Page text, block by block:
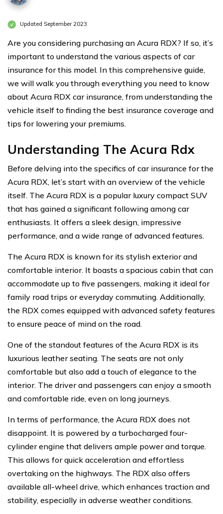
Updated September 2023
Are you considering purchasing an Acura RDX? If so, it’s
important to understand the various aspects of car
insurance for this model. In this comprehensive guide,
we will walk you through everything you need to know
about Acura RDX car insurance, from understanding the
vehicle itself to finding the best insurance coverage and
tips for lowering your premiums.
Understanding The Acura Rdx
Before delving into the specifics of car insurance for the
Acura RDX, let’s start with an overview of the vehicle
itself. The Acura RDX is a popular luxury compact SUV
that has gained a significant following among car
enthusiasts. It offers a sleek design, impressive
performance, and a wide range of advanced features.
The Acura RDX is known for its stylish exterior and
comfortable interior. It boasts a spacious cabin that can
accommodate up to five passengers, making it ideal for
family road trips or everyday commuting. Additionally,
the RDX comes equipped with advanced safety features
to ensure peace of mind on the road.
One of the standout features of the Acura RDX is its
luxurious leather seating. The seats are not only
comfortable but also add a touch of elegance to the
interior. The driver and passengers can enjoy a smooth
and comfortable ride, even on long journeys.
In terms of performance, the Acura RDX does not
disappoint. It is powered by a turbocharged four-
cylinder engine that delivers ample power and torque.
This allows for quick acceleration and effortless
overtaking on the highways. The RDX also offers
available all-wheel drive, which enhances traction and
stability, especially in adverse weather conditions.